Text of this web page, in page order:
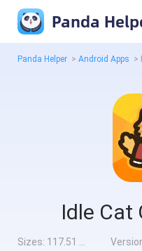
Panda
Panda Helper > Android Apps >
Idle Cat
Sizes: 117.51 MB